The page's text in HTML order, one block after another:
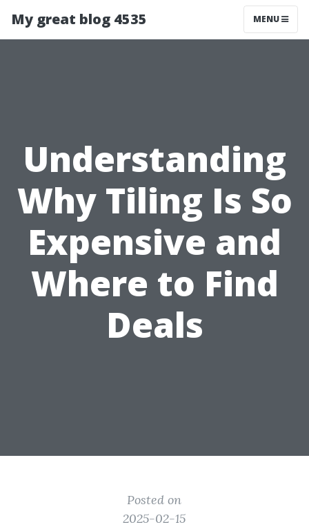
My great blog 4535 MENU
Understanding
Why Tiling Is So
Expensive and
Where to Find
Deals
Posted on
2025-02-15